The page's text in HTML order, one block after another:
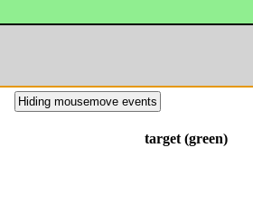
Hiding mousemove events
target (green)